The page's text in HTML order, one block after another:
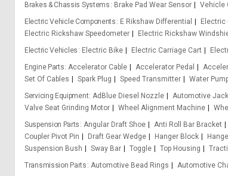
Brakes & Chassis Systems
Brake Pad Wear Sensor
Vehicle
Electric Vehicle Components
E Rikshaw Differential Electric
Electric Rickshaw Speedometer
Electric Rickshaw
Electric Vehicles
Electric Bike Electric Carriage Cart
Engine Parts Accelerator Cable Accelerator Pedal
Set Of Cables
Spark Plug Speed Transmitter
Water
Servicing Equipment AdBlue Diesel Nozzle Automotive
Valve Seat Grinding Motor
Wheel Alignment Machine
Suspension Parts Angular Draft Shoe Anti Roll Bar Bracket
Coupler Pivot Pin
Draft Gear Wedge Hanger Block
Suspension Bush
Sway Bar Toggle Top Housing
Transmission Parts Automotive Bead Rings Automotive